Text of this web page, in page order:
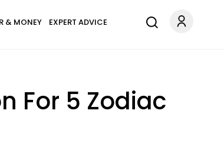
& MONEY EXPERT ADVICE
For 5 Zodiac